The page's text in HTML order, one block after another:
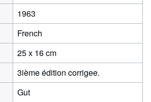
1963
French
25 x 16 cm
3ième édition corrigee.
Gut